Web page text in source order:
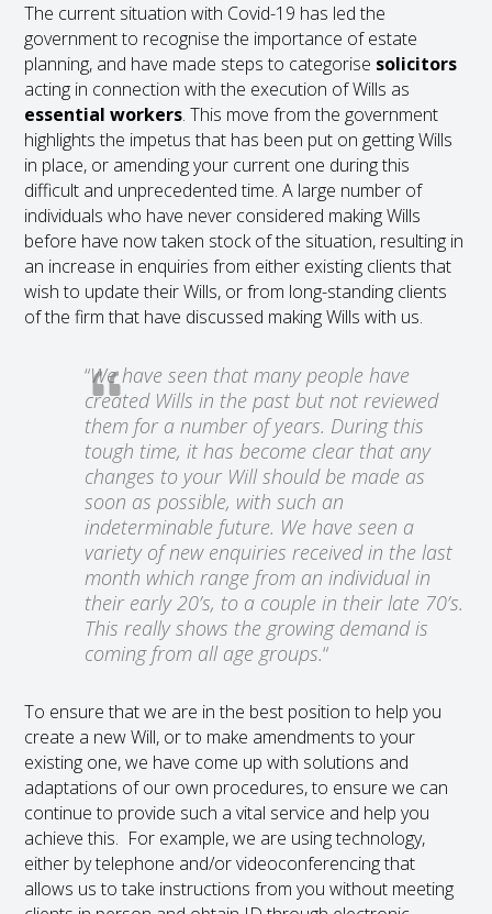
The current situation with Covid-19 has led the
government to recognise the importance of estate
planning, and have made steps to categorise solicitors
acting in connection with the execution of Wills as
essential workers. This move from the government
highlights the impetus that has been put on getting Wills
in place, or amending your current one during this
difficult and unprecedented time. A large number of
individuals who have never considered making Wills
before have now taken stock of the situation, resulting in
an increase in enquiries from either existing clients that
wish to update their Wills, or from long-standing clients
of the firm that have discussed making Wills with us.
“We have seen that many people have
created Wills in the past but not reviewed
them for a number of years. During this
tough time, it has become clear that any
changes to your Will should be made as
soon as possible, with such an
indeterminable future. We have seen a
variety of new enquiries received in the last
month which range from an individual in
their early 20’s, to a couple in their late 70’s.
This really shows the growing demand is
coming from all age groups.“
To ensure that we are in the best position to help you
create a new Will, or to make amendments to your
existing one, we have come up with solutions and
adaptations of our own procedures, to ensure we can
continue to provide such a vital service and help you
achieve this. For example, we are using technology,
either by telephone and/or videoconferencing that
allows us to take instructions from you without meeting